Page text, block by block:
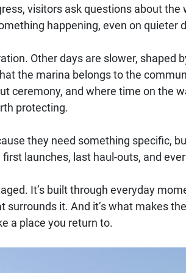
visitors ask questions about the
happening, even on quieter
Other days are slower, shaped
the marina belongs to the
ceremony, and where time on the
protecting.
they need something specific,
launches, last haul-outs, and
It’s built through everyday
it. And it’s what makes
a place you return to.